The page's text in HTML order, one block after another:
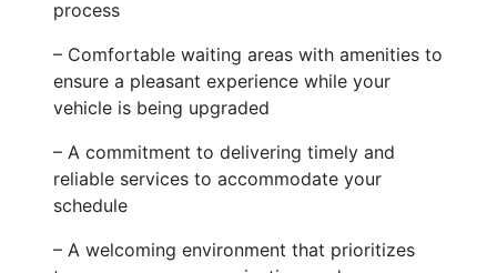
process
– Comfortable waiting areas with amenities to
ensure a pleasant experience while your
vehicle is being upgraded
– A commitment to delivering timely and
reliable services to accommodate your
schedule
– A welcoming environment that prioritizes